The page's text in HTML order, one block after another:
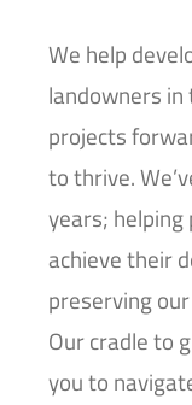
We help
landowners
projects
to thrive.
years; helping
achieve their
preserving
Our cradle to
you to